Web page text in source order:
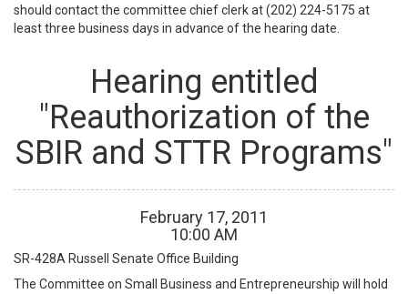
should contact the committee chief clerk at (202) 224-5175 at
least three business days in advance of the hearing date.
Hearing entitled
"Reauthorization of the
SBIR and STTR Programs"
February 17, 2011
10:00 AM
SR-428A Russell Senate Office Building
The Committee on Small Business and Entrepreneurship will hold